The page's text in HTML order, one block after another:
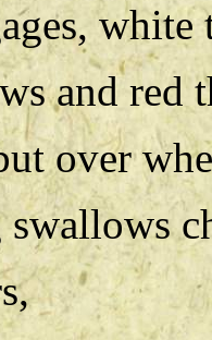
white
and red
over